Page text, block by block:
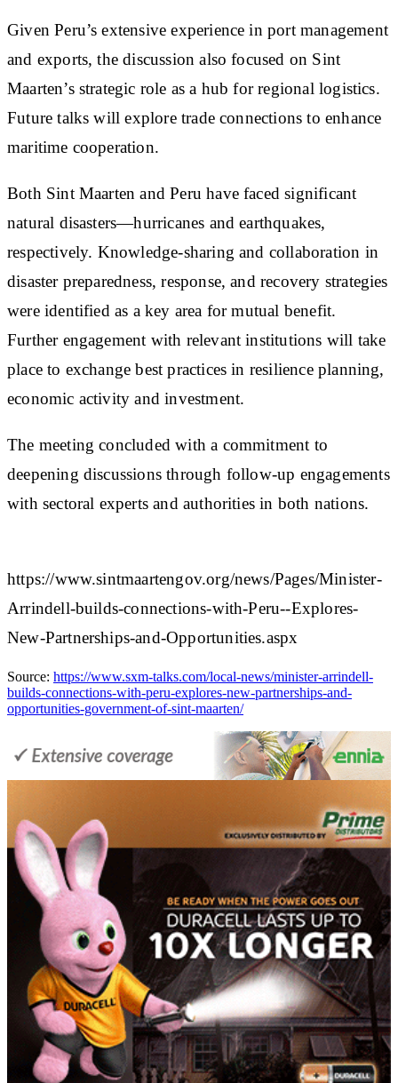
Given Peru’s extensive experience in port management
and exports, the discussion also focused on Sint
Maarten’s strategic role as a hub for regional logistics.
Future talks will explore trade connections to enhance
maritime cooperation.
Both Sint Maarten and Peru have faced significant
natural disasters—hurricanes and earthquakes,
respectively. Knowledge-sharing and collaboration in
disaster preparedness, response, and recovery strategies
were identified as a key area for mutual benefit.
Further engagement with relevant institutions will take
place to exchange best practices in resilience planning,
economic activity and investment.
The meeting concluded with a commitment to
deepening discussions through follow-up engagements
with sectoral experts and authorities in both nations.​
https://www.sintmaartengov.org/news/Pages/Minister-
Arrindell-builds-connections-with-Peru--Explores-
New-Partnerships-and-Opportunities.aspx
Source: https://www.sxm-talks.com/local-news/minister-arrindell-
builds-connections-with-peru-explores-new-partnerships-and-
opportunities-government-of-sint-maarten/